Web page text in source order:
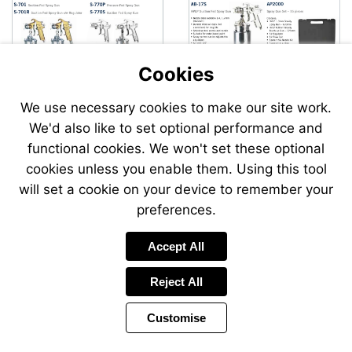
Send
an
email
to
airsales@swp.uk.net
Send
an
email
to
Cookies
We use necessary cookies to make our site work.
We'd also like to set optional performance and
functional cookies. We won't set these optional
cookies unless you enable them. Using this tool
will set a cookie on your device to remember your
preferences.
Accept All
Reject All
Customise